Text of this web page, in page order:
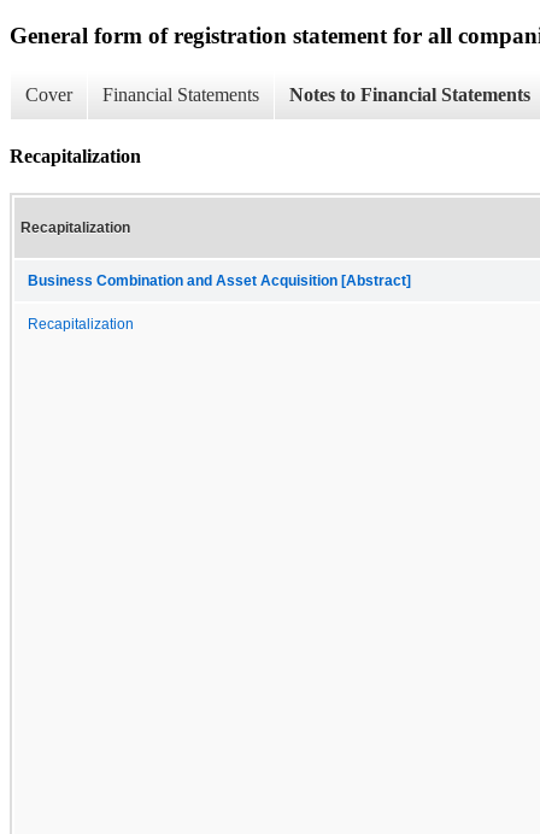
General form of registration statement for all
Cover Financial Statements Notes to Financial Statements
Recapitalization
Recapitalization
Business Combination and Asset Acquisition [Abstract]
Recapitalization